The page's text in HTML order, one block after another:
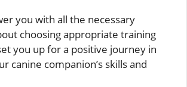
you with all the necessary
choosing appropriate training
you up for a positive journey in
canine companion’s skills and